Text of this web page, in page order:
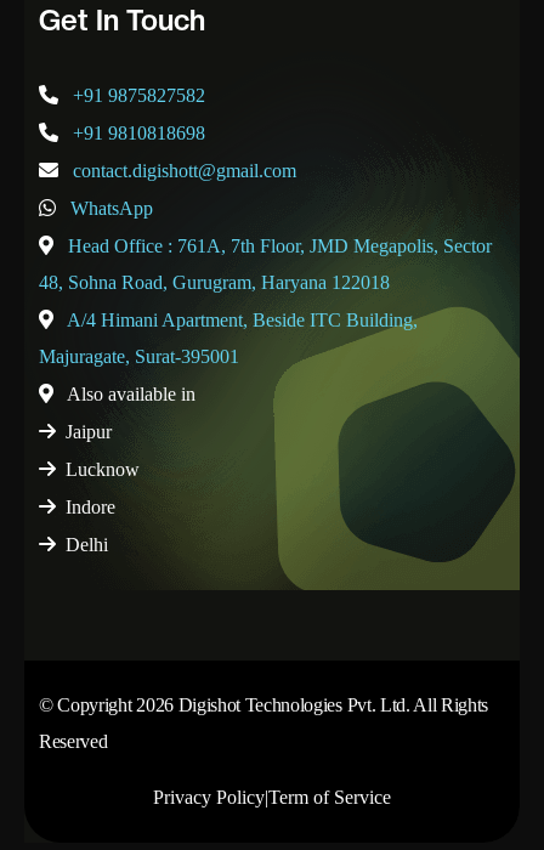
Get In Touch
+91 9875827582
+91 9810818698
contact.digishott@gmail.com
WhatsApp
Head Office : 761A, 7th Floor, JMD Megapolis, Sector
48, Sohna Road, Gurugram, Haryana 122018
A/4 Himani Apartment, Beside ITC Building,
Majuragate, Surat-395001
Also available in
Jaipur
Lucknow
Indore
Delhi
© Copyright 2026 Digishot Technologies Pvt. Ltd. All Rights
Reserved
Privacy Policy|Term of Service